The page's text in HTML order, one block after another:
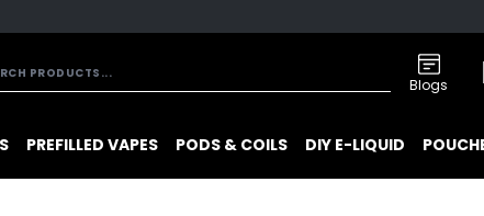
Blogs
PREFILLED VAPES PODS & COILS DIY E-LIQUID